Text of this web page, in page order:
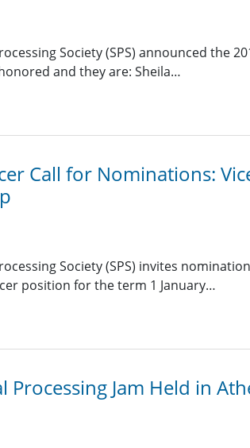
Society (SPS) announced the
and they are: Sheila…
Call for Nominations:
Society (SPS) invites
position for the term 1 January…
Processing Jam Held in